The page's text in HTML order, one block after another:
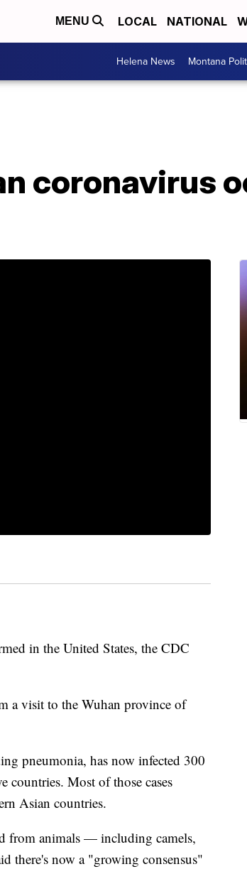
MENU LOCAL NATIONAL
Helena News Montana
coronavirus
in the United States, the CDC
a visit to the Wuhan province of
pneumonia, has now infected 300
Most of those cases
Asian countries.
from animals — including camels,
there's now a "growing consensus"